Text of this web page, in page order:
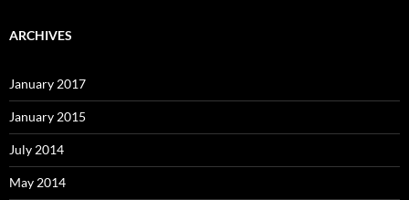
ARCHIVES
January 2017
January 2015
July 2014
May 2014